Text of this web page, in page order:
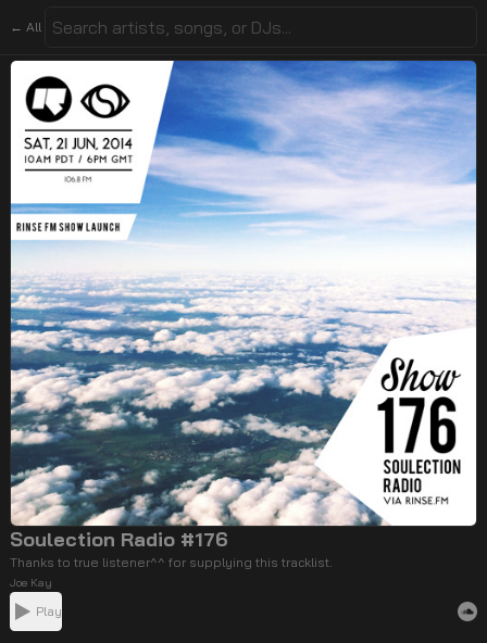
← All
Soulection Radio #176
Thanks to true listener^^ for supplying this tracklist.
Joe Kay
Play